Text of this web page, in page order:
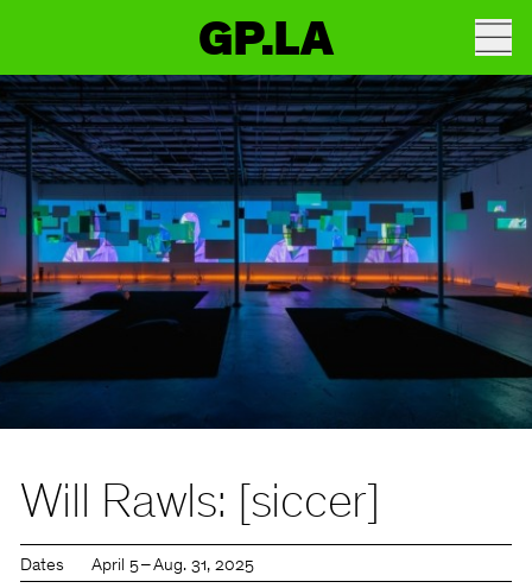
GP.LA
Will Rawls: [siccer]
Dates April 5 – Aug. 31, 2025